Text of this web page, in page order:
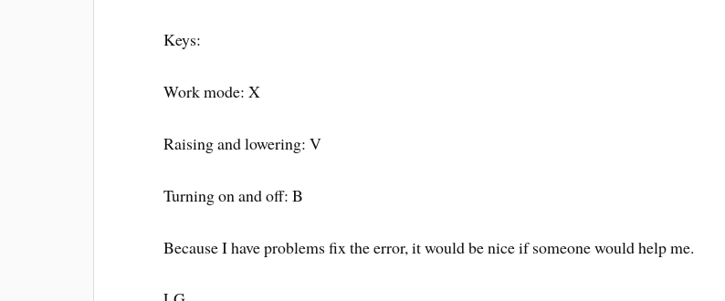
Keys:
Work mode: X
Raising and lowering: V
Turning on and off: B
Because I have problems fix the error, it would be nice if someone would help me.